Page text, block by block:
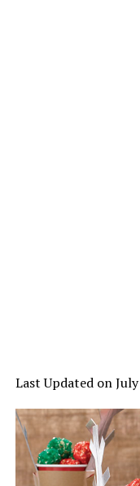
Last Updated on